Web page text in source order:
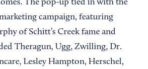
The pop-up tied in with the
campaign, featuring
of Schitt’s Creek fame and
Theragun, Ugg, Zwilling, Dr.
Lesley Hampton, Herschel,